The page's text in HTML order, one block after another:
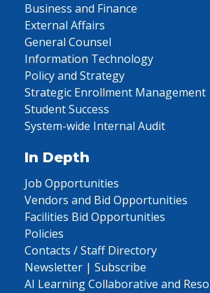
Business and Finance
External Affairs
General Counsel
Information Technology
Policy and Strategy
Strategic Enrollment Management
Student Success
System-wide Internal Audit
In Depth
Job Opportunities
Vendors and Bid Opportunities
Facilities Bid Opportunities
Policies
Contacts / Staff Directory
Newsletter | Subscribe
AI Learning Collaborative and